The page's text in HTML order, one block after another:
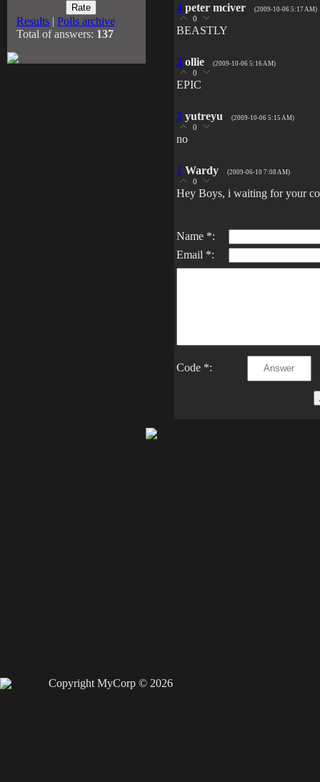
Results | Polls archive
Total of answers: 137
4 peter mciver (2009-10-06 5:17 AM)
0
BEASTLY
3 ollie (2009-10-06 5:16 AM)
0
EPIC
2 yutreyu (2009-10-06 5:15 AM)
0
no
1 Wardy (2009-06-10 7:08 AM)
0
Hey Boys, i waiting for your
Name *:
Email *:
Code *:
Copyright MyCorp © 2026